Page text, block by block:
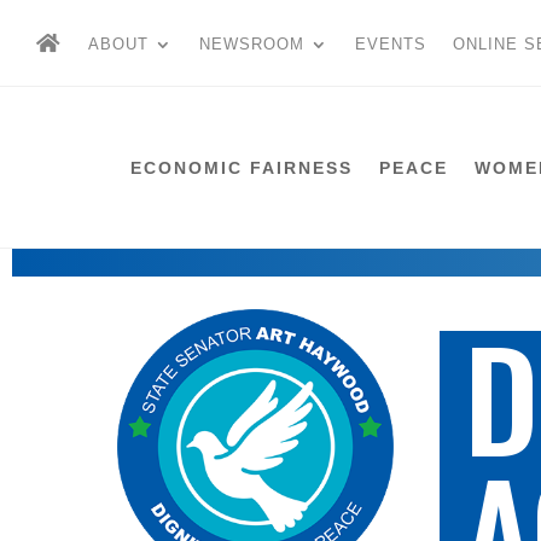
ABOUT NEWSROOM EVENTS ONLINE
ECONOMIC FAIRNESS PEACE